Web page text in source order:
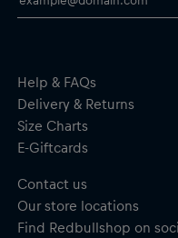
Waterproof and
Full-length zip with
Pockets on the back
Material: Main
Undersleeve, bands and
Help & FAQs
Delivery & Returns
Size Charts
E-Giftcards
Contact us
Our store locations
Find Redbullshop on